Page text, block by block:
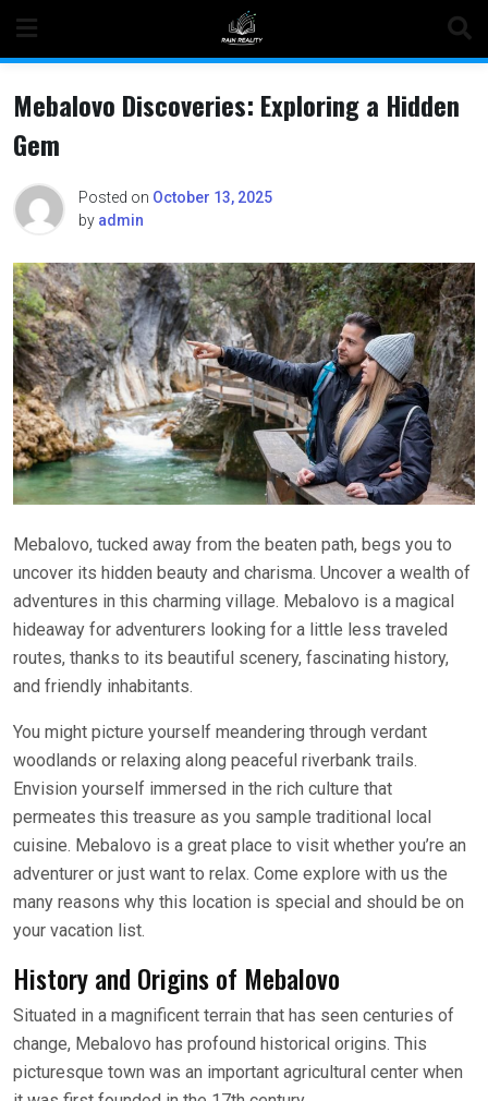
content
Mebalovo Discoveries: Exploring a Hidden
Gem
Posted on October 13, 2025
by admin
Mebalovo, tucked away from the beaten path, begs you to
uncover its hidden beauty and charisma. Uncover a wealth of
adventures in this charming village. Mebalovo is a magical
hideaway for adventurers looking for a little less traveled
routes, thanks to its beautiful scenery, fascinating history,
and friendly inhabitants.
You might picture yourself meandering through verdant
woodlands or relaxing along peaceful riverbank trails.
Envision yourself immersed in the rich culture that
permeates this treasure as you sample traditional local
cuisine. Mebalovo is a great place to visit whether you’re an
adventurer or just want to relax. Come explore with us the
many reasons why this location is special and should be on
your vacation list.
History and Origins of Mebalovo
Situated in a magnificent terrain that has seen centuries of
change, Mebalovo has profound historical origins. This
picturesque town was an important agricultural center when